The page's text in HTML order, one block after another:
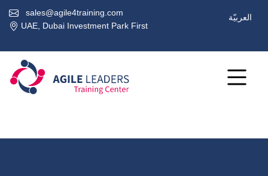
sales@agile4training.com
UAE, Dubai Investment Park First
العربيّة